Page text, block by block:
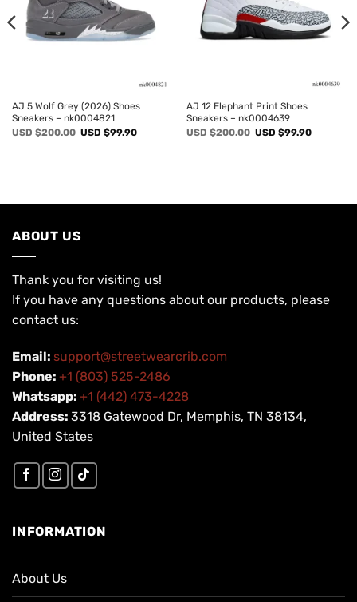
AJ 5 Wolf Grey (2026) Shoes
Sneakers – nk0004821
USD $200.00 Original
USD $99.90Current
AJ 12 Elephant Print Shoes
Sneakers – nk0004639
USD $200.00 Original
USD $99.90Current
ABOUT US
Thank you for visiting us!
If you have any questions about our products, please
contact us:
Email: support@streetwearcrib.com
Phone: +1 (803) 525-2486
Whatsapp: +1 (442) 473-4228
Address: 3318 Gatewood Dr, Memphis, TN 38134,
United States
INFORMATION
About Us